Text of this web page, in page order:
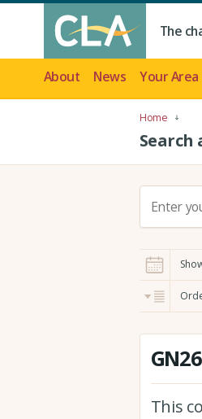
The
About News Your Area
Home
Search
c
h
:
This